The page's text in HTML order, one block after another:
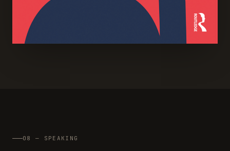
08 — SPEAKING